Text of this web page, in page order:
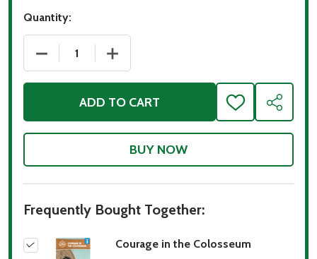
Quantity:
DECREASE QUANTITY OF COURAGE IN THE
INCREASE QUANTITY OF COURAGE IN
ADD TO CART
ADD
TO
WISH
SHARE
Frequently Bought Together:
Courage in the Colosseum